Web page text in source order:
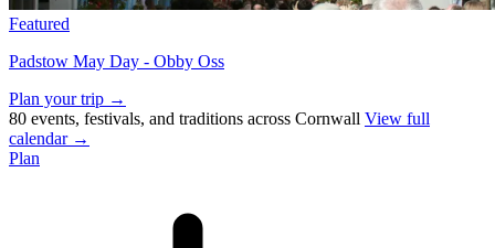
Featured
Padstow May Day - Obby Oss
Plan your trip →
80 events, festivals, and traditions across Cornwall View full
calendar →
Plan